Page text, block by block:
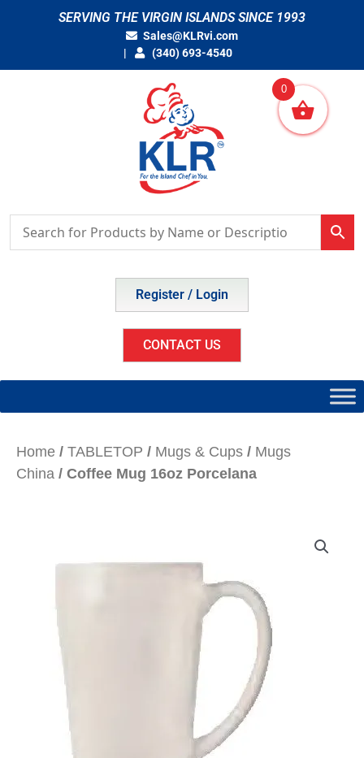
SERVING THE VIRGIN ISLANDS SINCE 1993
Sales@KLRvi.com
(340) 693-4540
Register / Login
CONTACT US
Home / TABLETOP / Mugs & Cups / Mugs
China / Coffee Mug 16oz Porcelana
0